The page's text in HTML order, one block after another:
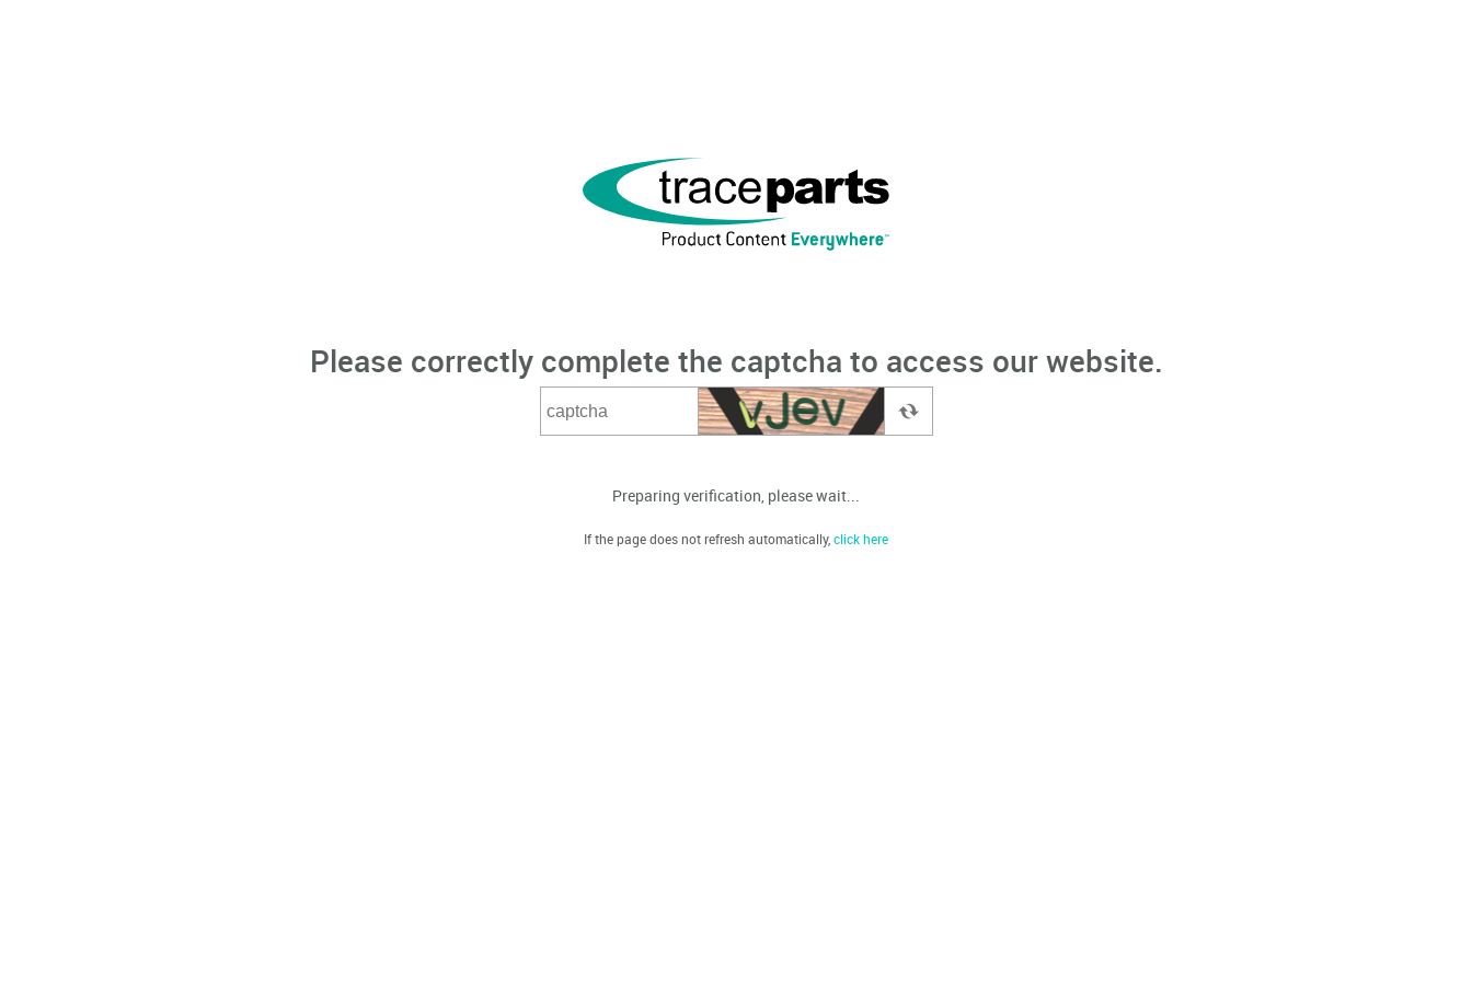
Please correctly complete the captcha to access our website.
Preparing verification, please wait...
If the page does not refresh automatically,click here